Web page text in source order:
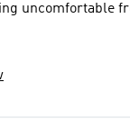
uncomfortable